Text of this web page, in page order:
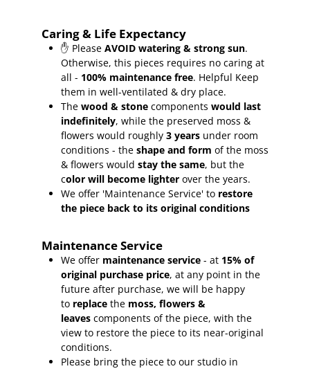
Caring & Life Expectancy
✋ PleaseAVOID watering & strong sun.
Otherwise, this pieces requires no caring at
all - 100% maintenance free. Helpful Keep
them in well-ventilated & dry place.
The wood & stone componentswould last
indefinitely, while the preserved moss &
flowers would roughly3 years under room
conditions - theshape and form of the moss
& flowers wouldstay the same, but the
color will become lighter over the years.
We offer 'Maintenance Service' to restore
the piece back to its original conditions
Maintenance Service
We offer maintenance service - at 15% of
original purchase price, at any point in the
future after purchase, we will be happy
to replace the moss, flowers &
leaves components of the piece, with the
view to restore the piece to its near-original
conditions.
Please bring the piece to our studio in